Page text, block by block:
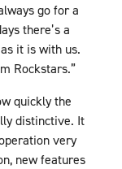
go for a
there’s a
it is with us.
Rockstars.”
quickly the
distinctive. It
very
new features